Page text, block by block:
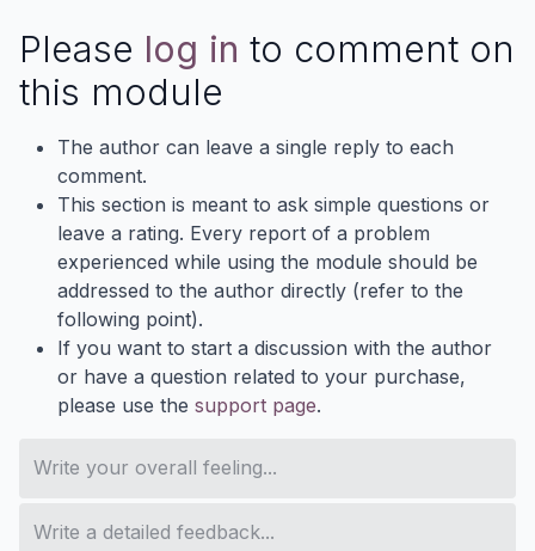
Please log in to comment on
this module
The author can leave a single reply to each
comment.
This section is meant to ask simple questions or
leave a rating. Every report of a problem
experienced while using the module should be
addressed to the author directly (refer to the
following point).
If you want to start a discussion with the author
or have a question related to your purchase,
please use the support page.